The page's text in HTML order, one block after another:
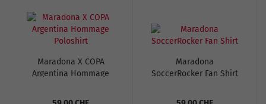
Maradona X COPA
Argentina Hommage
Maradona
SoccerRocker Fan Shirt